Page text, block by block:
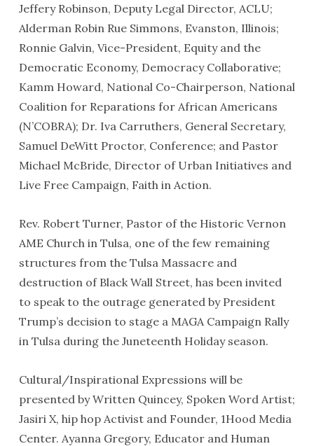
Jeffery Robinson, Deputy Legal Director, ACLU;
Alderman Robin Rue Simmons, Evanston, Illinois;
Ronnie Galvin, Vice-President, Equity and the
Democratic Economy, Democracy Collaborative;
Kamm Howard, National Co-Chairperson, National
Coalition for Reparations for African Americans
(N’COBRA); Dr. Iva Carruthers, General Secretary,
Samuel DeWitt Proctor, Conference; and Pastor
Michael McBride, Director of Urban Initiatives and
Live Free Campaign, Faith in Action.
Rev. Robert Turner, Pastor of the Historic Vernon
AME Church in Tulsa, one of the few remaining
structures from the Tulsa Massacre and
destruction of Black Wall Street, has been invited
to speak to the outrage generated by President
Trump’s decision to stage a MAGA Campaign Rally
in Tulsa during the Juneteenth Holiday season.
Cultural/Inspirational Expressions will be
presented by Written Quincey, Spoken Word Artist;
Jasiri X, hip hop Activist and Founder, 1Hood Media
Center. Ayanna Gregory, Educator and Human